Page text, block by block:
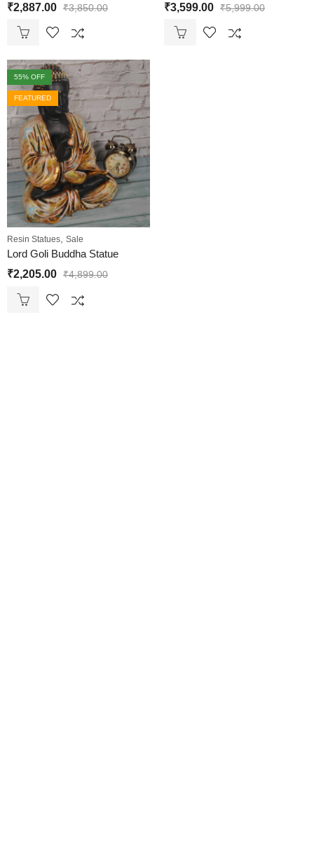
₹2,887.00 ₹3,850.00
₹3,599.00 ₹5,999.00
55% OFF
FEATURED
Resin Statues Sale
Lord Goli Buddha Statue
₹2,205.00 ₹4,899.00